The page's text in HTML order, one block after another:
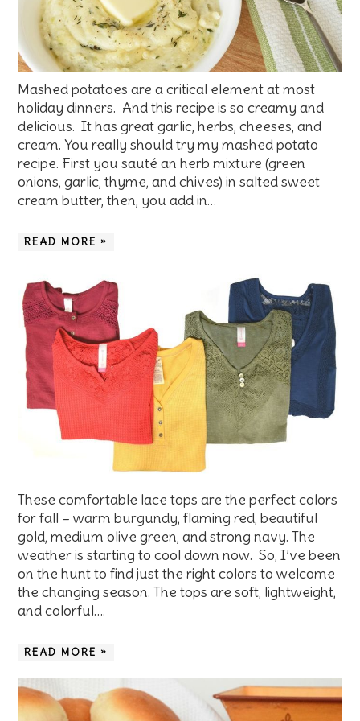
Mashed potatoes are a critical element at most
holiday dinners. And this recipe is so creamy and
delicious. It has great garlic, herbs, cheeses, and
cream. You really should try my mashed potato
recipe. First you sauté an herb mixture (green
onions, garlic, thyme, and chives) in salted sweet
cream butter, then, you add in…
READ MORE »
These comfortable lace tops are the perfect colors
for fall – warm burgundy, flaming red, beautiful
gold, medium olive green, and strong navy. The
weather is starting to cool down now. So, I’ve been
on the hunt to find just the right colors to welcome
the changing season. The tops are soft, lightweight,
and colorful….
READ MORE »